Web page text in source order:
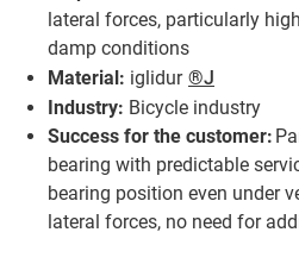
lateral forces, particularly
damp conditions
Material: iglidur ®J
Industry: Bicycle industry
Success for the customer:
bearing with predictable
bearing position even under
lateral forces, no need for